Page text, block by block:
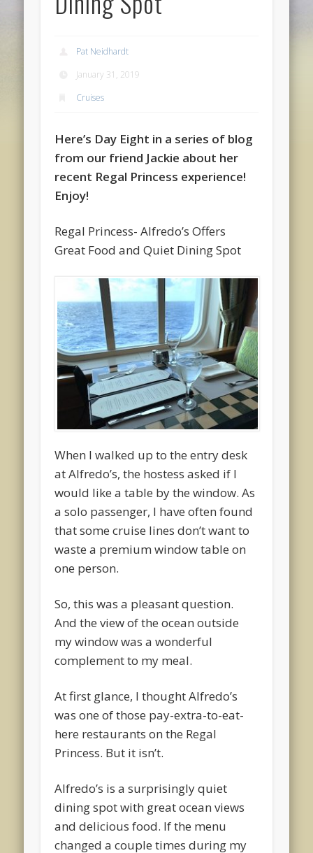
Pat Neidhardt
January 31, 2019
Cruises
Here’s Day Eight in a series of blog
from our friend Jackie about her
recent Regal Princess experience!
Enjoy!
Regal Princess- Alfredo’s Offers
Great Food and Quiet Dining Spot
When I walked up to the entry desk
at Alfredo’s, the hostess asked if I
would like a table by the window. As
a solo passenger, I have often found
that some cruise lines don’t want to
waste a premium window table on
one person.
So, this was a pleasant question.
And the view of the ocean outside
my window was a wonderful
complement to my meal.
At first glance, I thought Alfredo’s
was one of those pay-extra-to-eat-
here restaurants on the Regal
Princess. But it isn’t.
Alfredo’s is a surprisingly quiet
dining spot with great ocean views
and delicious food. If the menu
changed a couple times during my